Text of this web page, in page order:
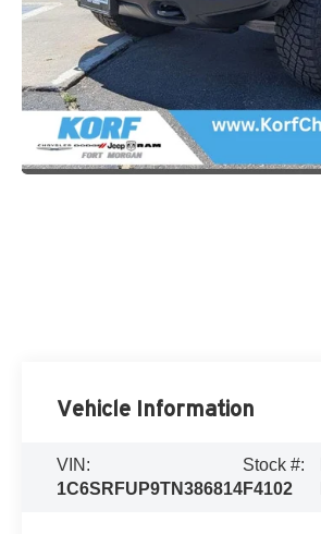
Vehicle Information
VIN:
1C6SRFUP9TN386814
Stock #:
F4102